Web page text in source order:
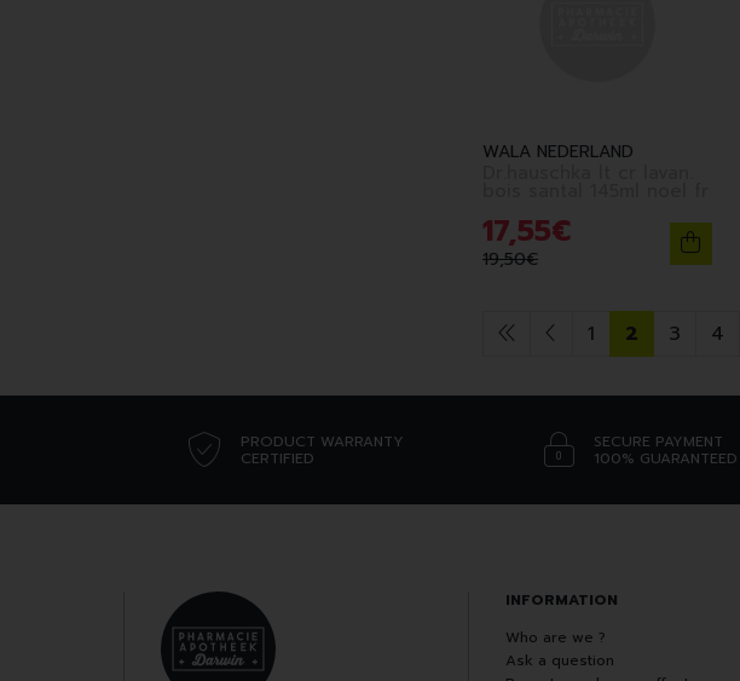
WALA NEDERLAND
17,55€
19,50€
1 2 3 4
PRODUCT WARRANTY
CERTIFIED
SECURE PAYMENT
100% GUARANTEED
INFORMATION
Who are we ?
Ask a question